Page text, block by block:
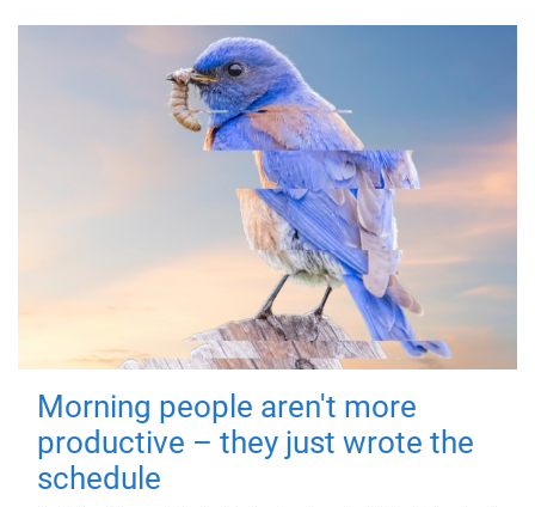
Morning people aren't more
productive – they just wrote the
schedule